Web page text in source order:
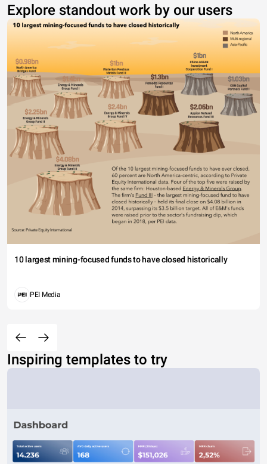
Explore standout work by our users
10 largest mining-focused funds to have closed historically
PEI Media
Inspiring templates to try